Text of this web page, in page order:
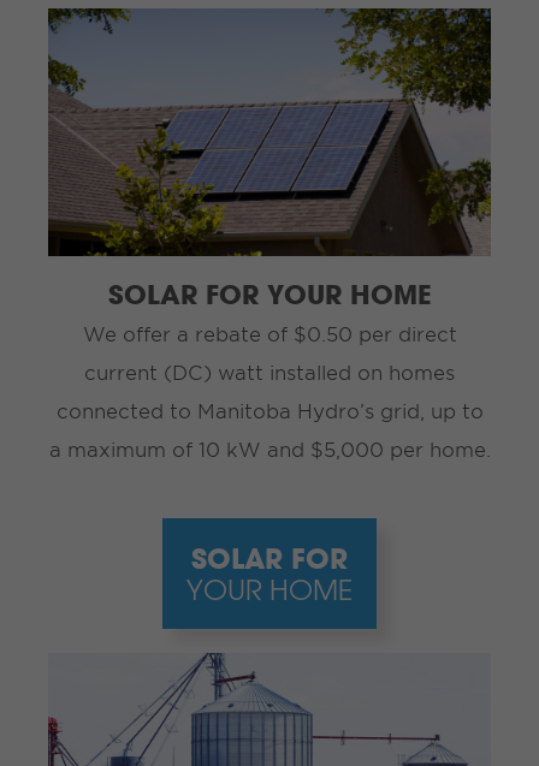
SOLAR FOR YOUR HOME
We offer a rebate of $0.50 per direct
current (DC) watt installed on homes
connected to Manitoba Hydro’s grid, up to
a maximum of 10 kW and $5,000 per home.
SOLAR FOR
YOUR HOME